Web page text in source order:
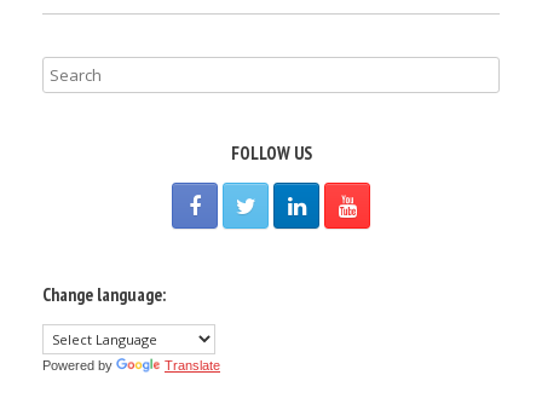
FOLLOW US
Change language:
Powered by Translate